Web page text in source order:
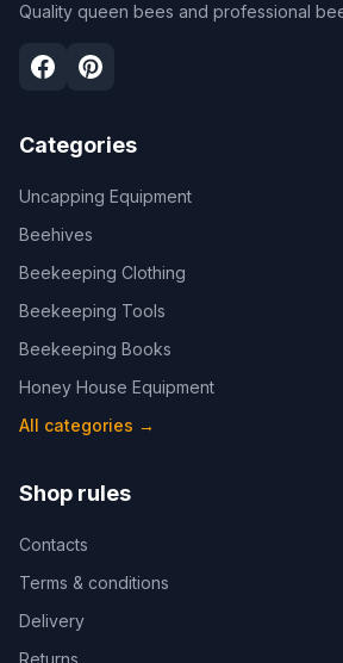
Quality queen bees and professional
Categories
Uncapping Equipment
Beehives
Beekeeping Clothing
Beekeeping Tools
Beekeeping Books
Honey House Equipment
All categories →
Shop rules
Contacts
Terms & conditions
Delivery
Returns